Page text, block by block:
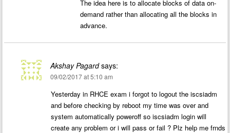
The idea here is to allocate blocks of data on-
demand rather than allocating all the blocks in
advance.
Akshay Pagard says:
09/02/2017 at 5:10 am
Yesterday in RHCE exam i forgot to logout the iscsiadm
and before checking by reboot my time was over and
system automatically poweroff so iscsiadm login will
create any problem or i will pass or fail ? Plz help me frnds